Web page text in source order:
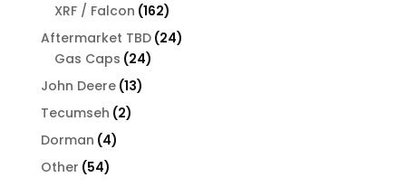
XRF / Falcon 162162
products
Aftermarket TBD 2424
Gas Caps 2424
John Deere 1313
Tecumseh 22
Dorman 44
Other 5454